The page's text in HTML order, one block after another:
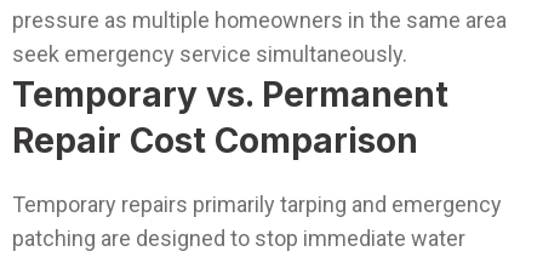
pressure as multiple homeowners in the same area
seek emergency service simultaneously.
Temporary vs. Permanent
Repair Cost Comparison
Temporary repairs primarily tarping and emergency
patching are designed to stop immediate water